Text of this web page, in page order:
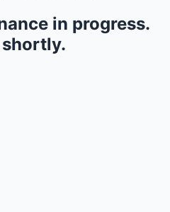
in progress.